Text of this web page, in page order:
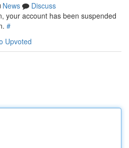
News
Discuss
your account has been suspended
#
Upvoted